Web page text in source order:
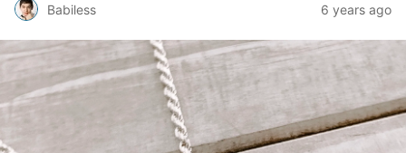
Babiless 6 years ago